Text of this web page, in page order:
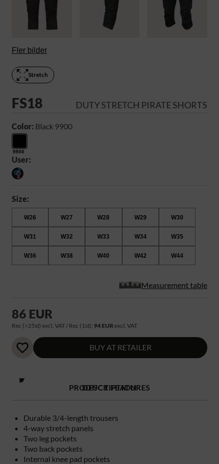
Fler bilder
Stretch
FS18 DUTY STRETCH PIRATE SHORTS
Color: Black 9900
9900
User:
Size:
W26 W27 W28 W29 W30
W31 W32 W33 W34 W35
W36 W38 W40 W42 W44
Measurement table
86 EUR
Rec (>25st) excl. VAT / Rec (1st): 94 EUR excl. VAT
BUY AT RETAILER
PRODUCT FEATURES
Durable 3/4-length trousers
4-way stretch panels
Two leg pockets
Two back pockets
Internal knee pad pockets
DESCRIPTION